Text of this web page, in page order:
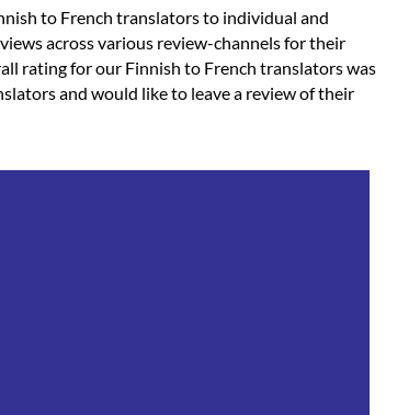
to French translators to individual and
across various review-channels for their
rating for our Finnish to French translators was
and would like to leave a review of their